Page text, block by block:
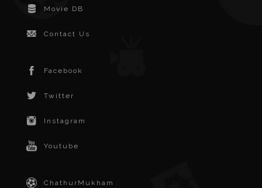
Movie DB
Contact Us
Facebook
Twitter
Instagram
Youtube
ChathurMukham